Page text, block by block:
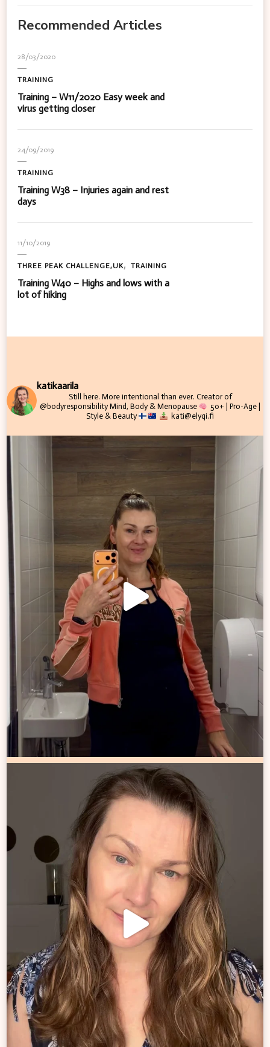
Recommended Articles
28/03/2020
TRAINING
Training – W11/2020 Easy week and
virus getting closer
24/09/2019
TRAINING
Training W38 – Injuries again and rest
days
11/10/2019
THREE PEAK CHALLENGE,UK TRAINING
Training W40 – Highs and lows with a
lot of hiking
katikaarila
Still here. More intentional than ever. Creator of
@bodyresponsibilityMind, Body & Menopause
50+ | Pro-Age |
Style & Beauty
kati@elyqi.fi